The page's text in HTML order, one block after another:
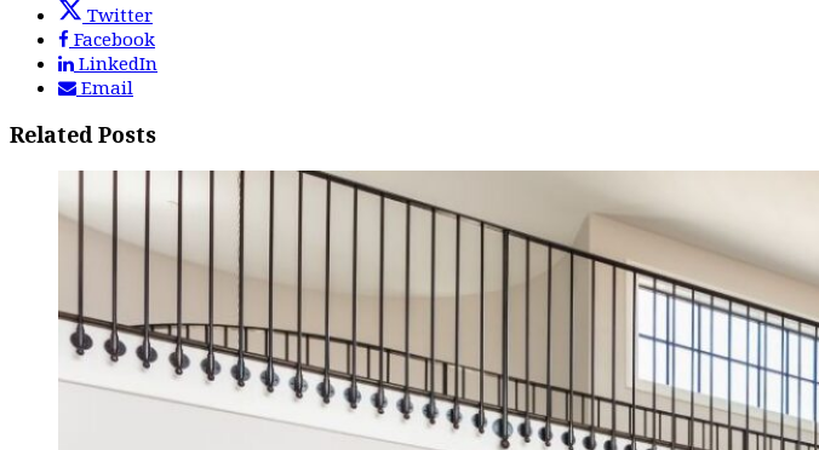
Twitter
Facebook
LinkedIn
Email
Related Posts